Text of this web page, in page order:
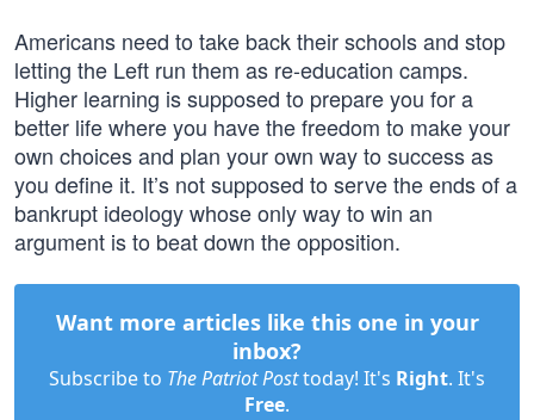
Americans need to take back their schools and stop
letting the Left run them as re-education camps.
Higher learning is supposed to prepare you for a
better life where you have the freedom to make your
own choices and plan your own way to success as
you define it. It’s not supposed to serve the ends of a
bankrupt ideology whose only way to win an
argument is to beat down the opposition.
Want more articles like this one in your
inbox?
Subscribe to The Patriot Posttoday! It's Right. It's
Free.